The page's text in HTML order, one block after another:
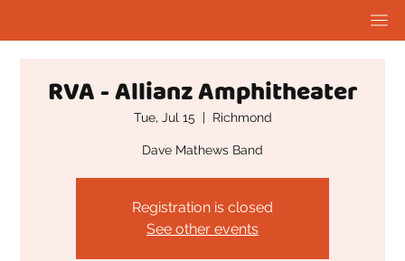
RVA - Allianz Amphitheater
Tue, Jul 15
  |
Richmond
Dave Mathews Band
Registration is closed
See other events